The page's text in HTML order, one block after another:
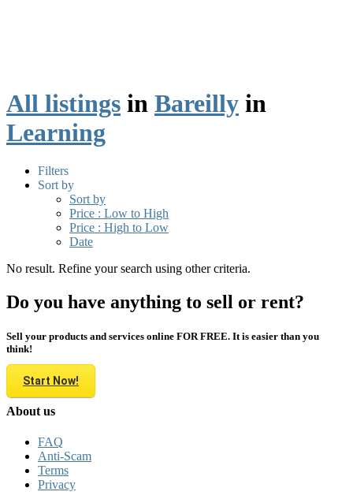
All listings in Bareilly in
Learning
Filters
Sort by
Sort by
Price : Low to High
Price : High to Low
Date
No result. Refine your search using other criteria.
Do you have anything to sell or rent?
Sell your products and services online FOR FREE. It is easier than you
think!
Start Now!
About us
FAQ
Anti-Scam
Terms
Privacy